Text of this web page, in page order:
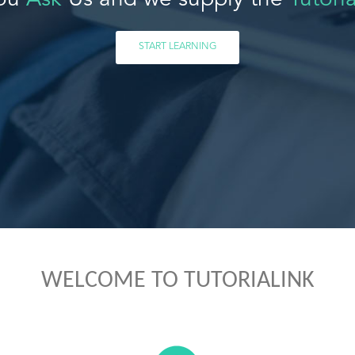
START LEARNING
WELCOME TO TUTORIALINK